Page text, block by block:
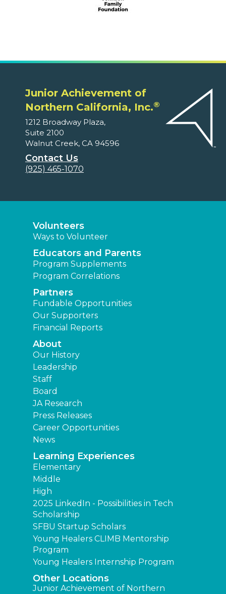
Junior Achievement of
Northern California, Inc.®
1212 Broadway Plaza,
Suite 2100
Walnut Creek, CA 94596
Contact Us
(925) 465-1070
Volunteers
Ways to Volunteer
Educators and Parents
Program Supplements
Program Correlations
Partners
Fundable Opportunities
Our Supporters
Financial Reports
About
Our History
Leadership
Staff
Board
JA Research
Press Releases
Career Opportunities
News
Learning Experiences
Elementary
Middle
High
2025 LinkedIn - Possibilities in Tech
Scholarship
SFBU Startup Scholars
Young Healers CLIMB Mentorship
Program
Young Healers Internship Program
Other Locations
Junior Achievement of Northern